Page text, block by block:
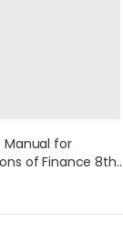
Manual for
of Finance 8th